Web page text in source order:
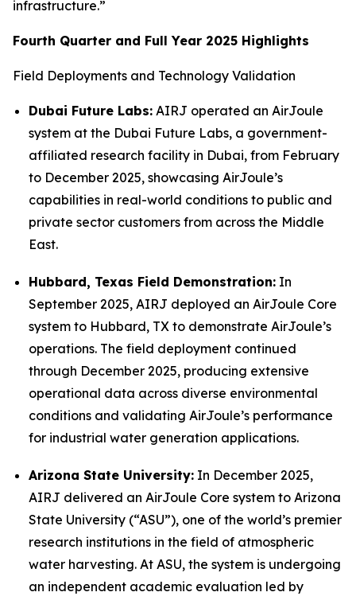
infrastructure.”
Fourth Quarter and Full Year 2025 Highlights
Field Deployments and Technology Validation
Dubai Future Labs: AIRJ operated an AirJoule
system at the Dubai Future Labs, a government-
affiliated research facility in Dubai, from February
to December 2025, showcasing AirJoule’s
capabilities in real-world conditions to public and
private sector customers from across the Middle
East.
Hubbard, Texas Field Demonstration: In
September 2025, AIRJ deployed an AirJoule Core
system to Hubbard, TX to demonstrate AirJoule’s
operations. The field deployment continued
through December 2025, producing extensive
operational data across diverse environmental
conditions and validating AirJoule’s performance
for industrial water generation applications.
Arizona State University: In December 2025,
AIRJ delivered an AirJoule Core system to Arizona
State University (“ASU”), one of the world’s premier
research institutions in the field of atmospheric
water harvesting. At ASU, the system is undergoing
an independent academic evaluation led by